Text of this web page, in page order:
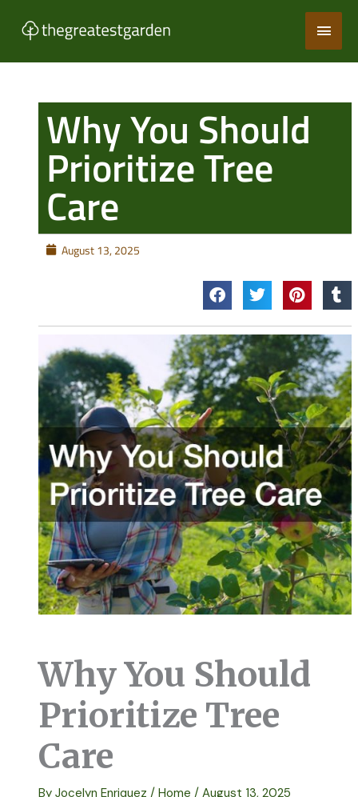
Main
Why You Should
Prioritize Tree
Care
August 13, 2025
Why You Should
Prioritize Tree
Care
ByJocelyn Enriquez/Home /August 13, 2025